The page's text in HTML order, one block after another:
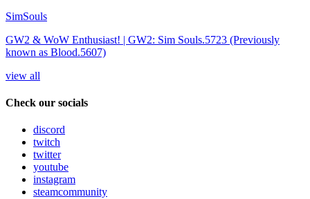
SimSouls
GW2 & WoW Enthusiast! | GW2: Sim Souls.5723 (Previously
known as Blood.5607)
view all
Check our socials
discord
twitch
twitter
youtube
instagram
steamcommunity